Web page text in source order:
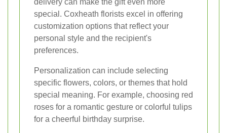
delivery can make the gift even more
special. Coxheath florists excel in offering
customization options that reflect your
personal style and the recipient's
preferences.
Personalization can include selecting
specific flowers, colors, or themes that hold
special meaning. For example, choosing red
roses for a romantic gesture or colorful tulips
for a cheerful birthday surprise.